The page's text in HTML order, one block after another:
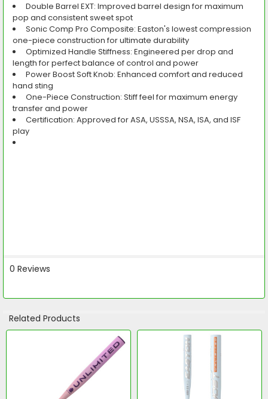
Double Barrel EXT: Improved barrel design for maximum
pop and consistent sweet spot
Sonic Comp Pro Composite: Easton's lowest compression
one-piece construction for ultimate durability
Optimized Handle Stiffness: Engineered per drop and
length for perfect balance of control and power
Power Boost Soft Knob: Enhanced comfort and reduced
hand sting
One-Piece Construction: Stiff feel for maximum energy
transfer and power
Certification: Approved for ASA, USSSA, NSA, ISA, and ISF
play
0 Reviews
Related Products